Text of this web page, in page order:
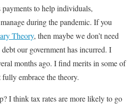
to help individuals,
during the pandemic. If you
Theory, then maybe we don’t need
our government has incurred. I
months ago. I find merits in some of
fully embrace the theory.
I think tax rates are more likely to go